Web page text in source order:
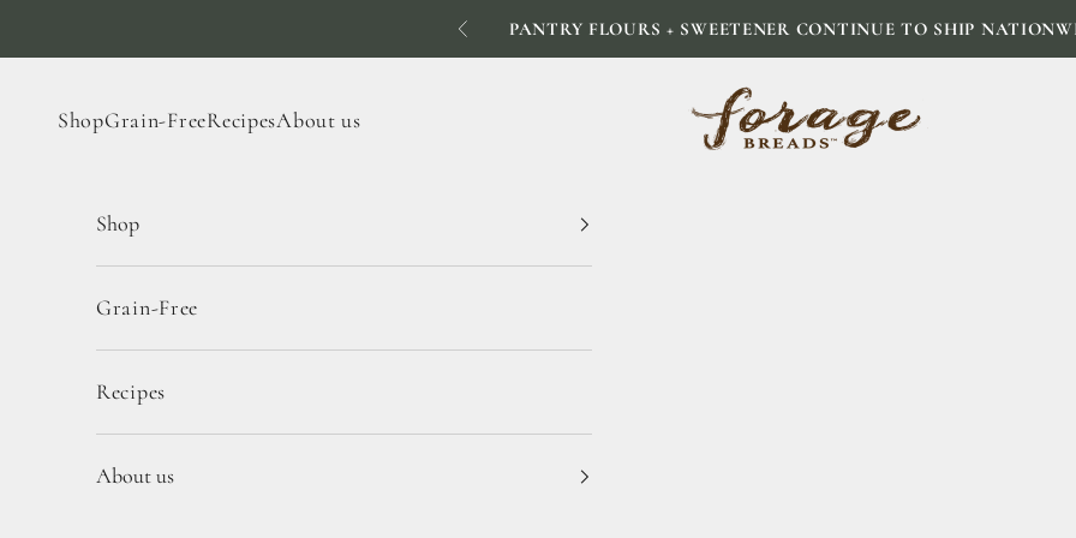
PreviousPANTRY FLOURS + SWEETENER CONTINUE TO SHIP
Forage Breads
ShopGrain-FreeRecipesAbout us
Shop
Grain-Free
Recipes
About us